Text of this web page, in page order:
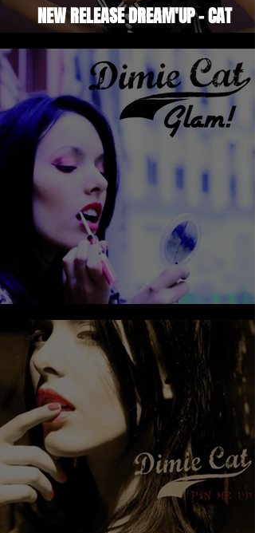
NEW RELEASE DREAM'UP - CAT
SISTERS'SWING
DIMIE CAT - GLAM!